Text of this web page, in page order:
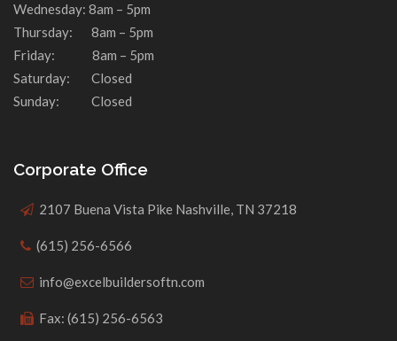
Wednesday: 8am – 5pm
Thursday: 8am – 5pm
Friday: 8am – 5pm
Saturday: Closed
Sunday: Closed
Corporate Office
2107 Buena Vista Pike Nashville, TN 37218
(615) 256-6566
info@excelbuildersoftn.com
Fax: (615) 256-6563